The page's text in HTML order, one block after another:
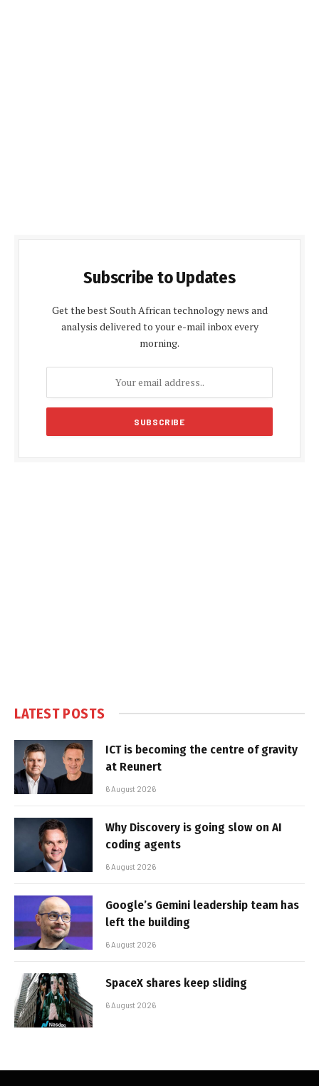
Subscribe to Updates
Get the best South African technology news and
analysis delivered to your e-mail inbox every
morning.
LATEST POSTS
ICT is becoming the centre of gravity
at Reunert
6 August 2026
Why Discovery is going slow on AI
coding agents
6 August 2026
Google’s Gemini leadership team has
left the building
6 August 2026
SpaceX shares keep sliding
6 August 2026